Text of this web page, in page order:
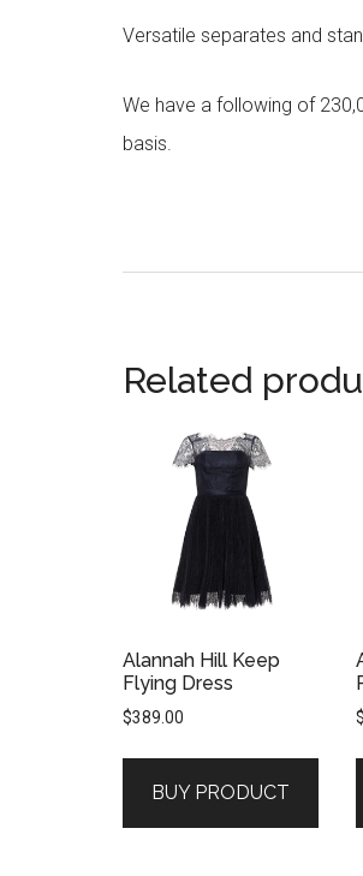
Versatile separates and
We have a following of
basis.
Related
Alannah Hill Keep
Flying Dress
$389.00
BUY PRODUCT
$